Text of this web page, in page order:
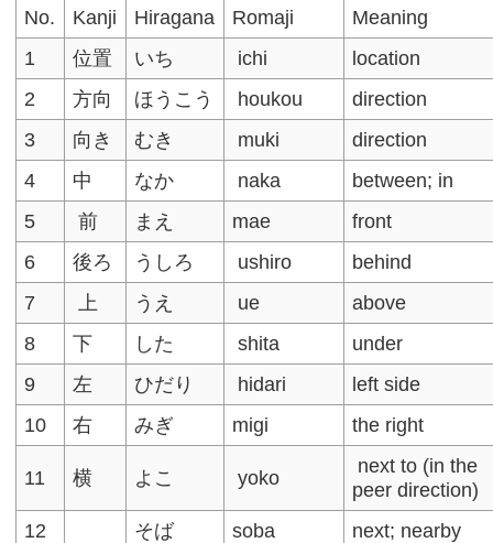
No. Kanji Hiragana Romaji
Meaning
1
位置 いち ichi
location
2
方向 ほうこう houkou
direction
3
向き むき muki
direction
4
中 なか naka
between; in
5
前 まえ mae
front
6
後ろ うしろ ushiro
behind
7
上 うえ ue
above
8
下 した shita
under
9
左 ひだり hidari
left side
10
右 みぎ migi the right
11 横 よこ yoko
next to (in the
peer direction)
12
そば soba next; nearby